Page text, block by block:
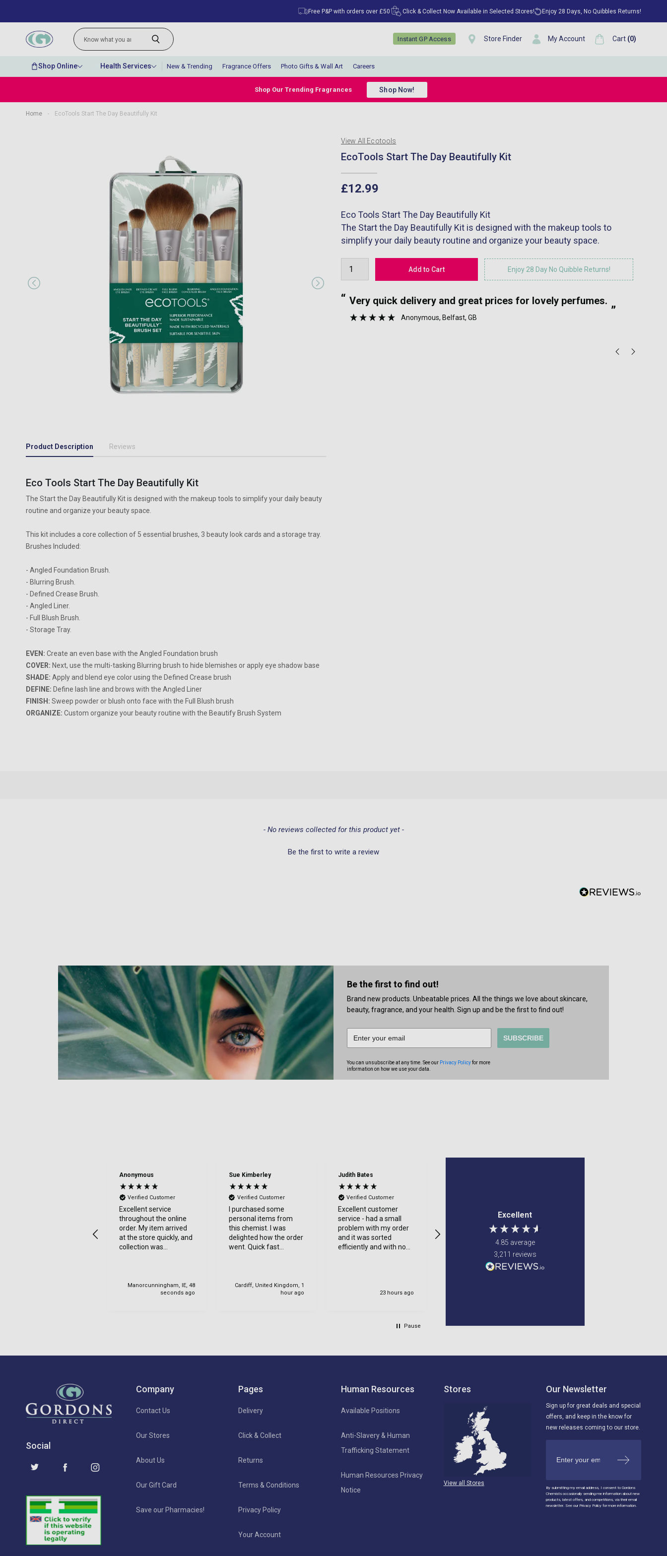
Free P&P with orders over £50 Click & Collect Now Available in Selected Stores! Enjoy 28 Days, No Quibbles Returns!
Instant GP Access Store Finder My Account Cart (0)
Shop Online Health Services New & Trending Fragrance Offers Photo Gifts & Wall Art Careers
Shop Our Trending Fragrances Shop Now!
Home - EcoTools Start The Day Beautifully Kit
Product Description Reviews
Eco Tools Start The Day Beautifully Kit
The Start the Day Beautifully Kit is designed with the makeup tools to simplify your daily beauty
routine and organize your beauty space.
This kit includes a core collection of 5 essential brushes, 3 beauty look cards and a storage tray.
Brushes Included:
- Angled Foundation Brush.
- Blurring Brush.
- Defined Crease Brush.
- Angled Liner.
- Full Blush Brush.
- Storage Tray.
EVEN: Create an even base with the Angled Foundation brush
COVER: Next, use the multi-tasking Blurring brush to hide blemishes or apply eye shadow base
SHADE: Apply and blend eye color using the Defined Crease brush
DEFINE: Define lash line and brows with the Angled Liner
FINISH: Sweep powder or blush onto face with the Full Blush brush
ORGANIZE: Custom organize your beauty routine with the Beautify Brush System
View All Ecotools
EcoTools Start The Day Beautifully Kit
£12.99
Eco Tools Start The Day Beautifully Kit
The Start the Day Beautifully Kit is designed with the makeup tools to
simplify your daily beauty routine and organize your beauty space.
Enjoy 28 Day No Quibble Returns!
I would happily recommend them to anyone.
MR JOSEPH A MAIR , Kings Hill, GB
“
”
Very quick delivery and great prices for lovely perfumes.
Anonymous, Belfast, GB
- No reviews collected for this product yet -
Be the first to write a review
Be the first to find out!
Brand new products. Unbeatable prices. All the things we love about skincare,
beauty, fragrance, and your health. Sign up and be the first to find out!
SUBSCRIBE
You can unsubscribe at any time. See our Privacy Policyfor more
information on how we use your data.
Excellent
4.85 average
3,211 reviews
Anonymous
Verified Customer
Excellent service
throughout the online
order. My item arrived
at the store quickly, and
collection was
Manorcunningham, IE, 48
seconds ago
Sue Kimberley
Verified Customer
I purchased some
personal items from
this chemist. I was
delighted how the order
went. Quick fast
Cardiff, United Kingdom, 1
hour ago
Judith Bates
Verified Customer
Excellent customer
service - had a small
problem with my order
and it was sorted
efficiently and with no
23 hours ago
quick delivery. Would
Pause
Social
Company
Contact Us
Our Stores
About Us
Our Gift Card
Save our Pharmacies!
Pages
Delivery
Click & Collect
Returns
Terms & Conditions
Privacy Policy
Your Account
Human Resources
Available Positions
Anti-Slavery & Human
Trafficking Statement
Human Resources Privacy
Notice
Stores
View all Stores
Our Newsletter
Sign up for great deals and special
offers, and keep in the know for
new releases coming to our store.
By submitting my email address, I consent to Gordons
Chemists occasionally sending me information about new
products, latest offers, and competitions, via their email
newsletter. See our Privacy Policy for more information.